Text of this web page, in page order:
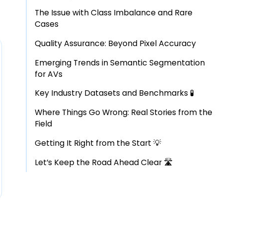
The Issue with Class Imbalance and Rare
Cases
Quality Assurance: Beyond Pixel Accuracy
Emerging Trends in Semantic Segmentation
for AVs
Key Industry Datasets and Benchmarks 🧪
Where Things Go Wrong: Real Stories from the
Field
Getting It Right from the Start 💡
Let’s Keep the Road Ahead Clear 🛣️